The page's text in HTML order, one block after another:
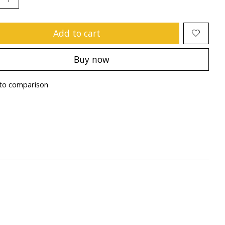
Add to cart
Buy now
comparison